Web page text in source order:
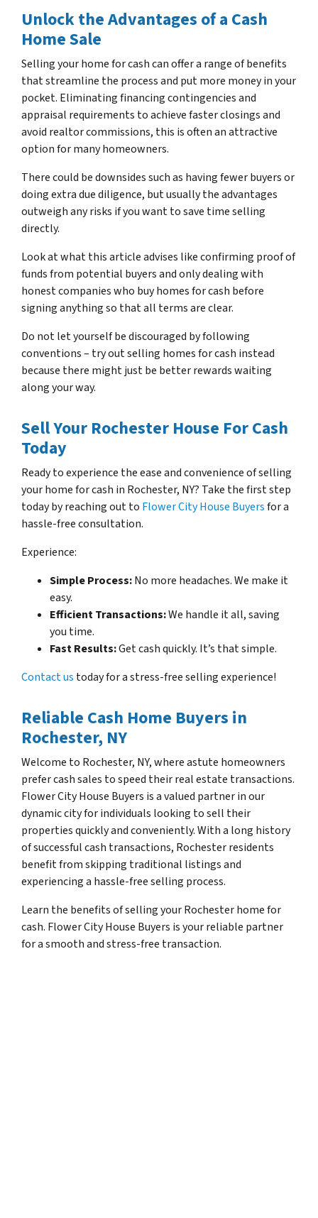
Unlock the Advantages of a Cash
Home Sale
Selling your home for cash can offer a range of benefits
that streamline the process and put more money in your
pocket. Eliminating financing contingencies and
appraisal requirements to achieve faster closings and
avoid realtor commissions, this is often an attractive
option for many homeowners.
There could be downsides such as having fewer buyers or
doing extra due diligence, but usually the advantages
outweigh any risks if you want to save time selling
directly.
Look at what this article advises like confirming proof of
funds from potential buyers and only dealing with
honest companies who buy homes for cash before
signing anything so that all terms are clear.
Do not let yourself be discouraged by following
conventions – try out selling homes for cash instead
because there might just be better rewards waiting
along your way.
Sell Your Rochester House For Cash
Today
Ready to experience the ease and convenience of selling
your home for cash in Rochester, NY? Take the first step
today by reaching out to Flower City House Buyersfor a
hassle-free consultation.
Experience:
Simple Process:No more headaches. We make it
easy.
Efficient Transactions:We handle it all, saving
you time.
Fast Results:Get cash quickly. It’s that simple.
Contact us today for a stress-free selling experience!
Reliable Cash Home Buyers in
Rochester, NY
Welcome to Rochester, NY, where astute homeowners
prefer cash sales to speed their real estate transactions.
Flower City House Buyers is a valued partner in our
dynamic city for individuals looking to sell their
properties quickly and conveniently. With a long history
of successful cash transactions, Rochester residents
benefit from skipping traditional listings and
experiencing a hassle-free selling process.
Learn the benefits of selling your Rochester home for
cash. Flower City House Buyers is your reliable partner
for a smooth and stress-free transaction.